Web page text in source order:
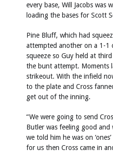
every base, Will Jacobs was
loading the bases for Scott
Pine Bluff, which had
attempted another on a 1-1
squeeze so Guy held at
the bunt attempt. Moments
strikeout. With the infield
to the plate and Cross
get out of the inning.
“We were going to send
Butler was feeling good
we told him he was on
for us then Cross came in